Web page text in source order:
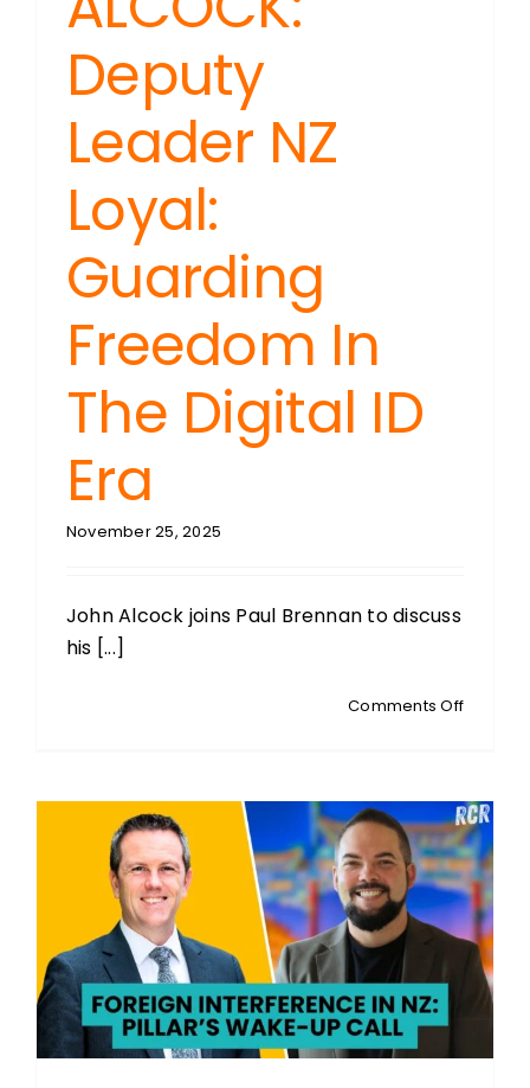
Deputy
Leader NZ
Loyal:
Guarding
Freedom In
The Digital ID
Era
November 25, 2025
John Alcock joins Paul Brennan to discuss
his [...]
Comments Offon
Leader
NZ
Loyal:
In
The
Digital